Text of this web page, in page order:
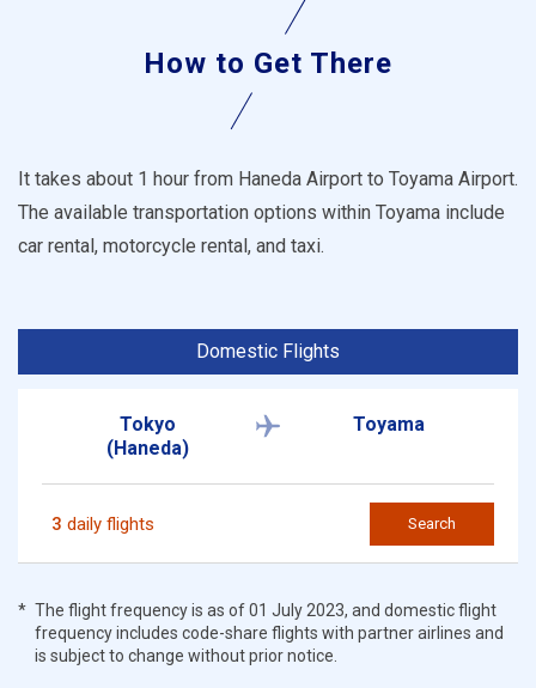
How to Get There
It takes about 1 hour from Haneda Airport to Toyama Airport.
The available transportation options within Toyama include
car rental, motorcycle rental, and taxi.
Domestic Flights
Tokyo
(Haneda)
Toyama
3 daily flights Search
The flight frequency is as of 01 July 2023, and domestic flight
frequency includes code-share flights with partner airlines and
is subject to change without prior notice.